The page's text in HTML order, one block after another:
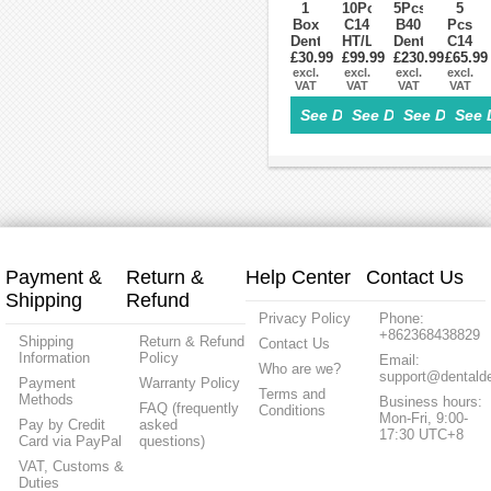
Cerec
1
Box
Dental
Lab
Zirconia
Tools
Milling
Burs
for
Milling
£30.99
excl.
VAT
See Details>
10Pcs
C14
HT/LT
Dental
Lithium
Dislicate
Blocks
cad
cam
Sirona
£99.99
excl.
VAT
See Details>
5Pcs
B40
Dental
Lithium
Dislicate
Blocks
HT/LT
cad
cam
Sirona
£230.99
excl.
VAT
See
5
Pcs
C14
LT
Low
Dental
£65.99
excl.
VAT
See
Payment &
Shipping
Shipping
Information
Payment
Methods
Pay by Credit
Card via PayPal
VAT, Customs &
Duties
Return &
Refund
Return & Refund
Policy
Warranty Policy
FAQ (frequently
asked
questions)
Help Center
Privacy Policy
Contact Us
Who are we?
Terms and
Conditions
Contact Us
Phone:
+862368438829
Email:
Business hours:
Mon-Fri, 9:00-
17:30 UTC+8